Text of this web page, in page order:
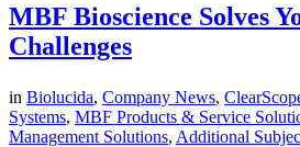
MBF Bioscience Solves
Challenges
in Biolucida, Company News,
Systems, MBF Products & Service
Management Solutions, Additional